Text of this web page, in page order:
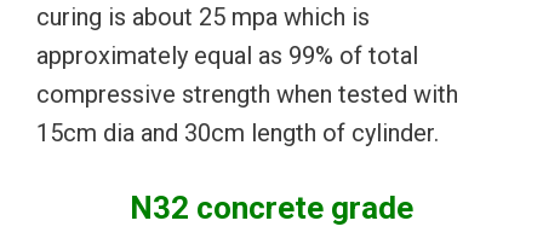
curing is about 25 mpa which is
approximately equal as 99% of total
compressive strength when tested with
15cm dia and 30cm length of cylinder.
N32 concrete grade